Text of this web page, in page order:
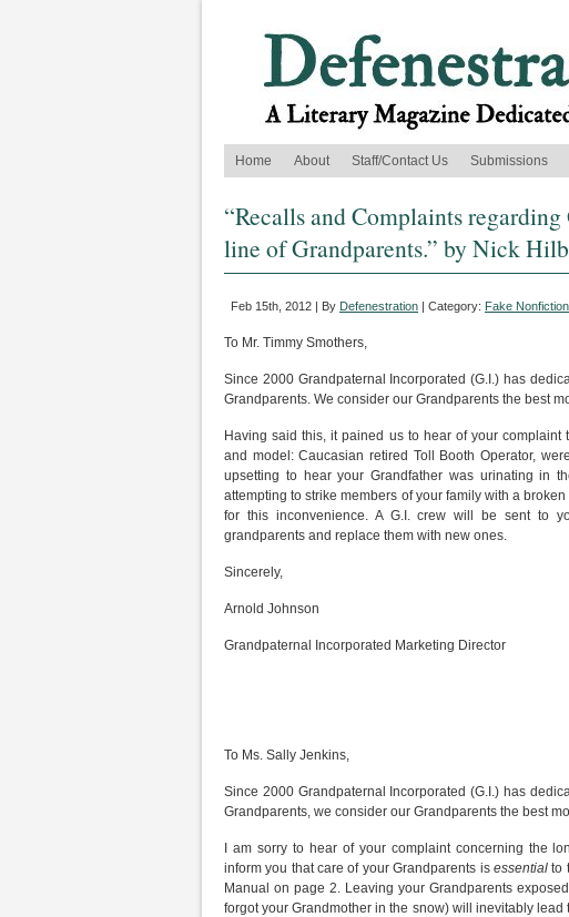
Home
About Staff/Contact Us Submissions
“Recalls and Complaints
line of Grandparents.” by Nick
Feb 15th, 2012 | By Defenestration | Category: Fake Nonfiction
To Mr. Timmy Smothers,
Since 2000 Grandpaternal Incorporated (G.I.) has
Grandparents. We consider our Grandparents the best
Having said this, it pained us to hear of your
and model: Caucasian retired Toll Booth Operator,
upsetting to hear your Grandfather was urinating in
attempting to strike members of your family with a
for this inconvenience. A G.I. crew will be sent to
grandparents and replace them with new ones.
Sincerely,
Arnold Johnson
Grandpaternal Incorporated Marketing Director
To Ms. Sally Jenkins,
Since 2000 Grandpaternal Incorporated (G.I.) has
Grandparents, we consider our Grandparents the best
I am sorry to hear of your complaint concerning the
inform you that care of your Grandparents is essentialto
Manual on page 2. Leaving your Grandparents
forgot your Grandmother in the snow) will inevitably